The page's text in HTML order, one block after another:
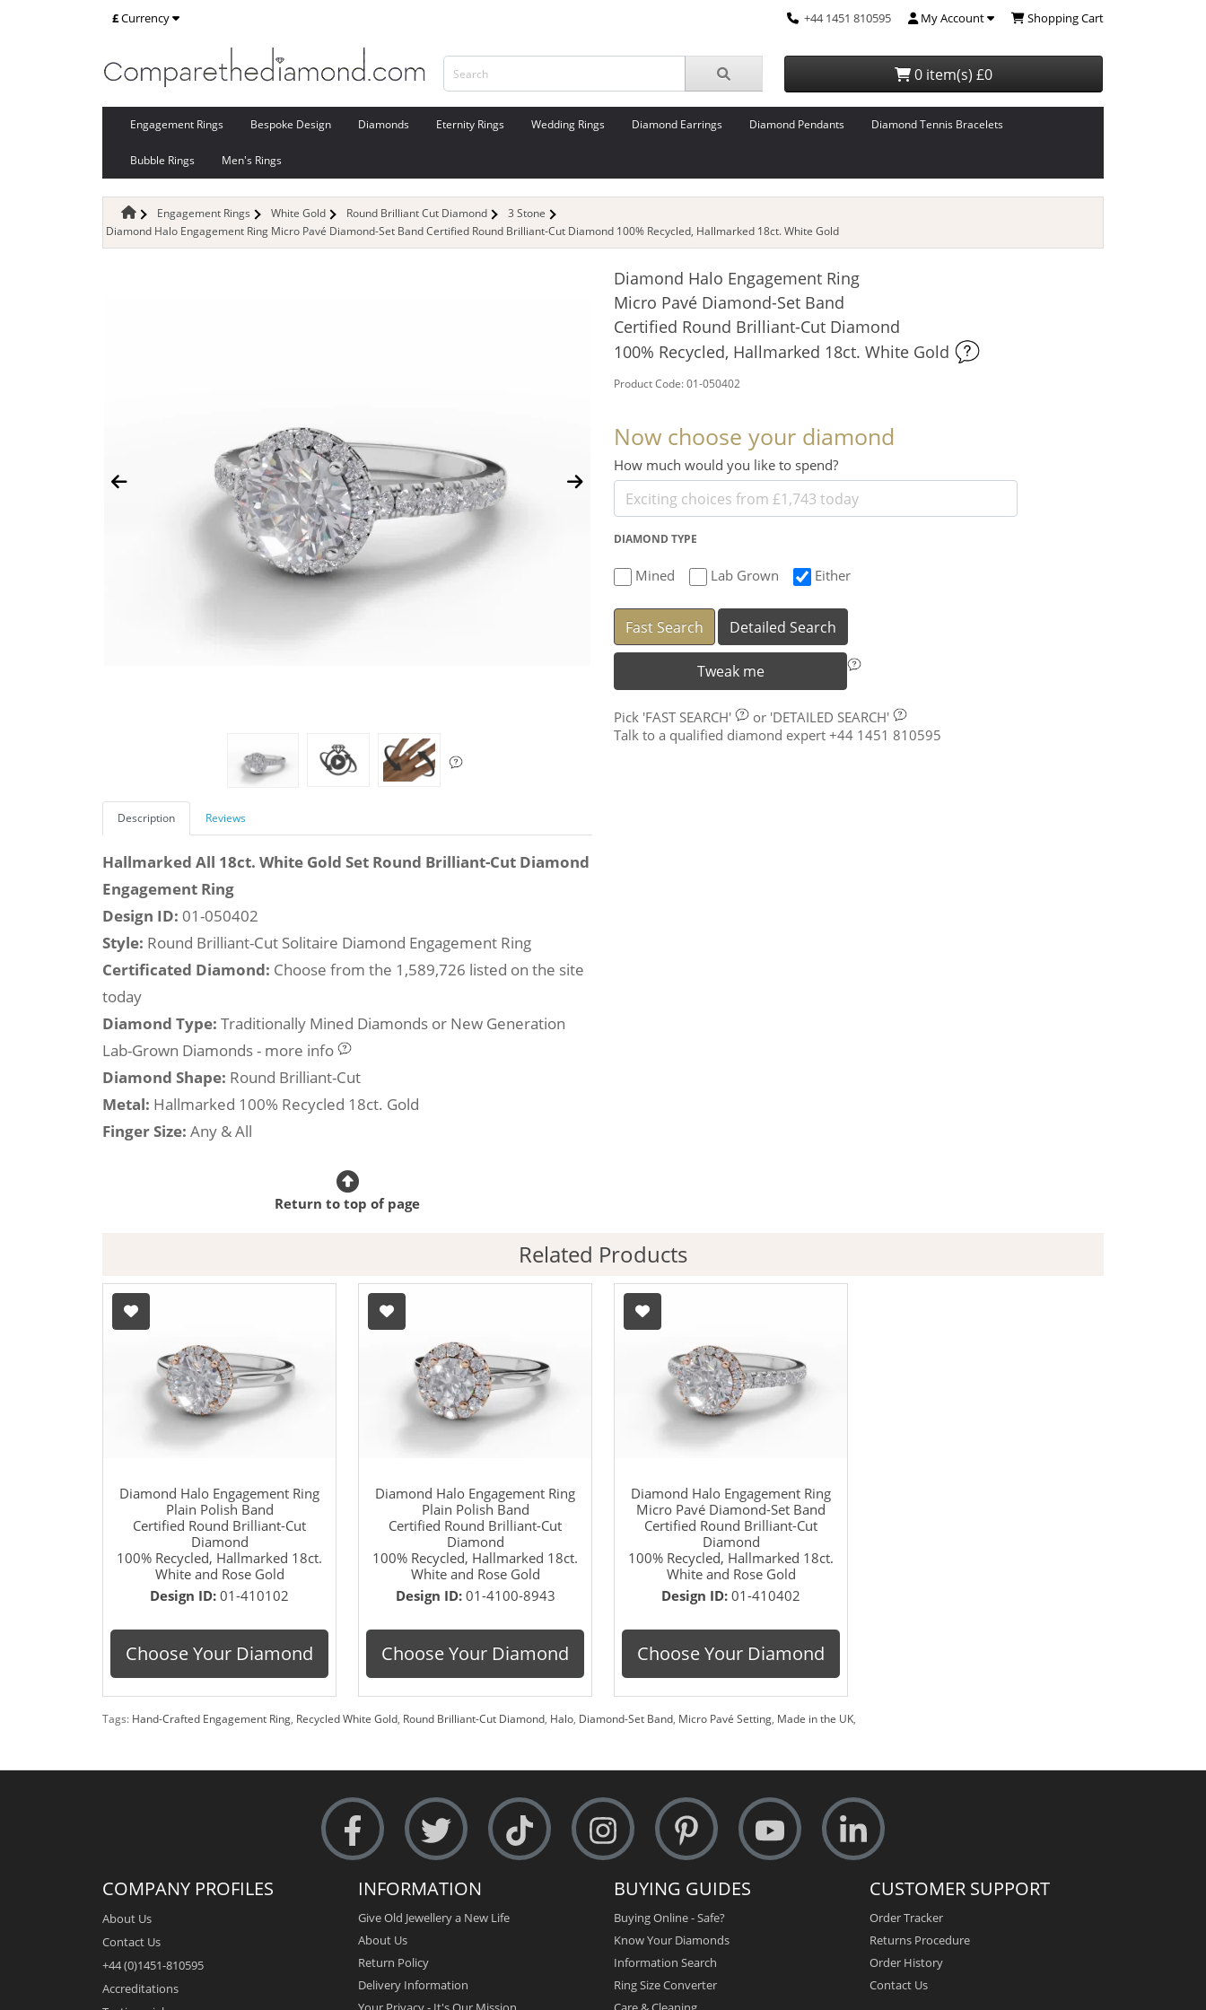
£Currency +44 1451 810595 My Account Shopping Cart
0 item(s) £0
Engagement Rings Bespoke Design Diamonds Eternity Rings Wedding Rings Diamond Earrings Diamond Pendants Diamond Tennis Bracelets
Bubble Rings Men's Rings
Engagement Rings White Gold Round Brilliant Cut Diamond
3 Stone
Diamond Halo Engagement Ring Micro Pavé Diamond-Set Band Certified Round Brilliant-Cut Diamond 100% Recycled, Hallmarked 18ct. White Gold
Description Reviews
Hallmarked All 18ct. White Gold Set Round Brilliant-Cut Diamond
Engagement Ring
Design ID: 01-050402
Style: Round Brilliant-Cut Solitaire Diamond Engagement Ring
Certificated Diamond: Choose from the 1,589,726 listed on the site
today
Diamond Type: Traditionally Mined Diamonds or New Generation
Lab-Grown Diamonds - more info
Diamond Shape: Round Brilliant-Cut
Metal: Hallmarked 100% Recycled 18ct. Gold
Finger Size: Any & All
Return to top of page
Diamond Halo Engagement Ring
Micro Pavé Diamond-Set Band
Certified Round Brilliant-Cut Diamond
100% Recycled, Hallmarked 18ct. White Gold
Product Code: 01-050402
Now choose your diamond
How much would you like to spend?
DIAMOND TYPE
Mined Lab Grown Either
Fast Search Detailed Search
Tweak me
Pick 'FAST SEARCH' or 'DETAILED SEARCH'
Talk to a qualified diamond expert +44 1451 810595
Related Products
Diamond Halo Engagement Ring
Plain Polish Band
Certified Round Brilliant-Cut
Diamond
100% Recycled, Hallmarked 18ct.
White and Rose Gold
Design ID: 01-410102
Choose Your Diamond
Diamond Halo Engagement Ring
Plain Polish Band
Certified Round Brilliant-Cut
Diamond
100% Recycled, Hallmarked 18ct.
White and Rose Gold
Design ID: 01-4100-8943
Choose Your Diamond
Diamond Halo Engagement Ring
Micro Pavé Diamond-Set Band
Certified Round Brilliant-Cut
Diamond
100% Recycled, Hallmarked 18ct.
White and Rose Gold
Design ID: 01-410402
Choose Your Diamond
Tags: Hand-Crafted Engagement Ring, Recycled White Gold, Round Brilliant-Cut Diamond, Halo, Diamond-Set Band, Micro Pavé Setting, Made in the UK,
COMPANY PROFILES
About Us
Contact Us
+44 (0)1451-810595
Accreditations
INFORMATION
Give Old Jewellery a New Life
About Us
Return Policy
Delivery Information
BUYING GUIDES
Buying Online - Safe?
Know Your Diamonds
Information Search
Ring Size Converter
CUSTOMER SUPPORT
Order Tracker
Returns Procedure
Order History
Contact Us